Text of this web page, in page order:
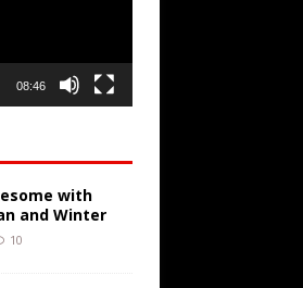
08:46
with
and Winter
10